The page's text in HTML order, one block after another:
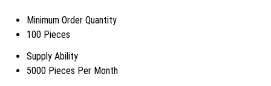
Minimum Order Quantity
100 Pieces
Supply Ability
5000 Pieces Per Month